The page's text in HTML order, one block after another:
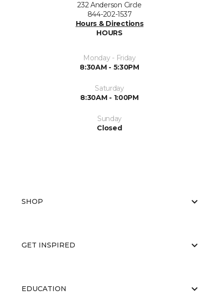
232 Anderson Circle
844-202-1537
Hours & Directions
HOURS
Monday - Friday
8:30AM - 5:30PM
Saturday
8:30AM - 1:00PM
Sunday
Closed
SHOP
GET INSPIRED
EDUCATION